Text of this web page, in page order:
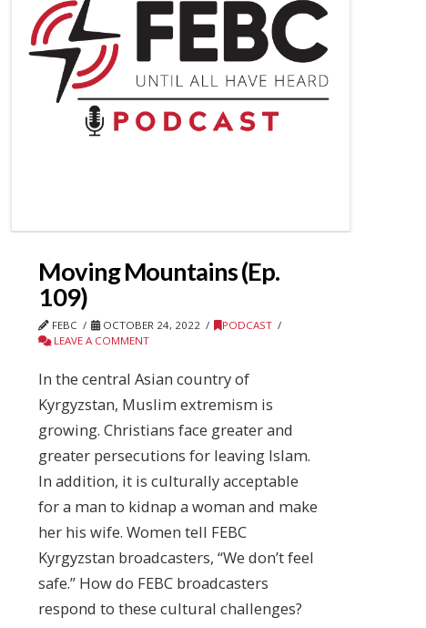
Moving Mountains (Ep.
109)
FEBC OCTOBER 24, 2022
PODCAST
LEAVE A COMMENT
In the central Asian country of
Kyrgyzstan, Muslim extremism is
growing. Christians face greater and
greater persecutions for leaving Islam.
In addition, it is culturally acceptable
for a man to kidnap a woman and make
her his wife. Women tell FEBC
Kyrgyzstan broadcasters, “We don’t feel
safe.” How do FEBC broadcasters
respond to these cultural challenges?